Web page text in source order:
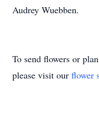
Audrey Wuebben.
To send flowers or
please visit our flower